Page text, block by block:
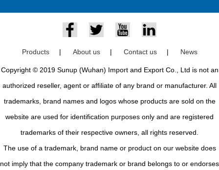
Products | About us | Contact us | News
Copyright © 2019 Sunup (Wuhan) Import and Export Co., Ltd is not an
authorized reseller, agent or affiliate of any brand or manufacturer. All
trademarks, brand names and logos whose products are sold on the
website are used for identification purposes only and are registered
trademarks of their respective owners, all rights reserved.
The use of a trademark, brand name or product on our website does
not imply that the company trademark or brand belongs to or endorses